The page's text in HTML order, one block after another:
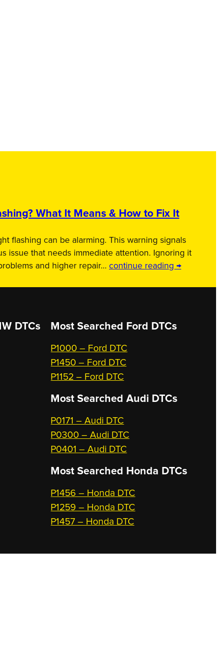
What It Means & How to Fix It
flashing can be alarming. This warning signals
issue that needs immediate attention. Ignoring it
and higher repair… continue reading →
DTCs Most Searched Ford DTCs
P1000 – Ford DTC
P1450 – Ford DTC
P1152 – Ford DTC
Most Searched Audi DTCs
P0171 – Audi DTC
P0300 – Audi DTC
P0401 – Audi DTC
Most Searched Honda DTCs
P1456 – Honda DTC
P1259 – Honda DTC
P1457 – Honda DTC